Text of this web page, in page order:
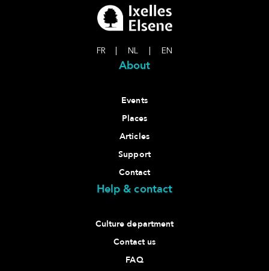
FR NL EN
About
Events
Places
Articles
Support
Contact
Help & contact
Culture department
Contact us
FAQ